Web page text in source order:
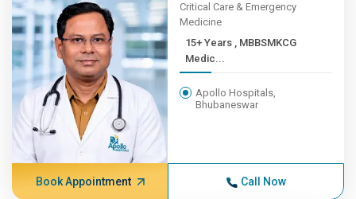
Critical Care & Emergency
Medicine
15+ Years , MBBSMKCG
Medic...
Apollo Hospitals,
Bhubaneswar
Book Appointment Call Now